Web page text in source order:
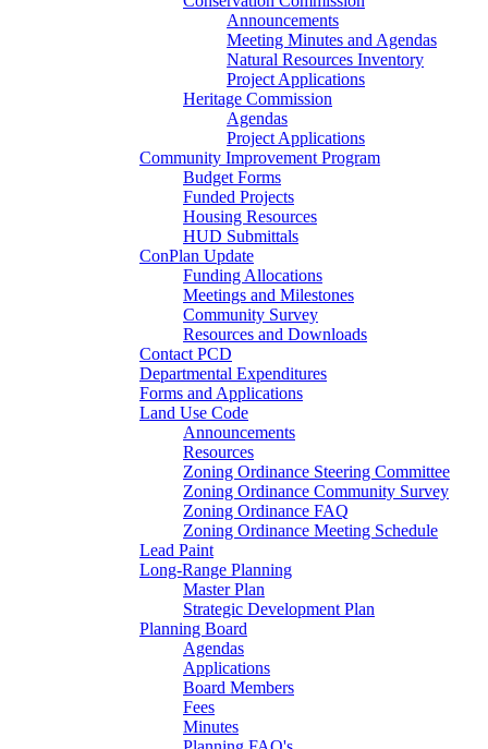
Announcements
Meeting Minutes and Agendas
Natural Resources Inventory
Project Applications
Heritage Commission
Agendas
Project Applications
Community Improvement Program
Budget Forms
Funded Projects
Housing Resources
HUD Submittals
ConPlan Update
Funding Allocations
Meetings and Milestones
Community Survey
Resources and Downloads
Contact PCD
Departmental Expenditures
Forms and Applications
Land Use Code
Announcements
Resources
Zoning Ordinance Steering Committee
Zoning Ordinance Community Survey
Zoning Ordinance FAQ
Zoning Ordinance Meeting Schedule
Lead Paint
Long-Range Planning
Master Plan
Strategic Development Plan
Planning Board
Agendas
Applications
Board Members
Fees
Minutes